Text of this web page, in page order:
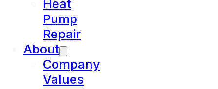
Heat
Pump
Repair
About
Company
Values